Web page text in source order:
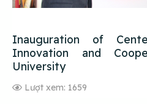
Inauguration of
Innovation and
University
Lượt xem: 1659